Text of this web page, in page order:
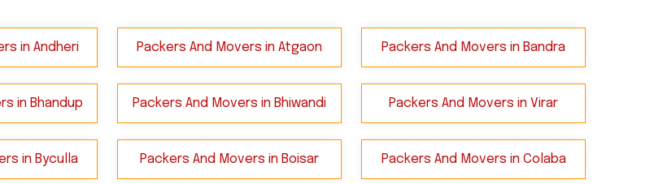
in Andheri Packers And Movers in Atgaon Packers And Movers in Bandra
in Bhandup Packers And Movers in Bhiwandi Packers And Movers in Virar
in Byculla Packers And Movers in Boisar Packers And Movers in Colaba